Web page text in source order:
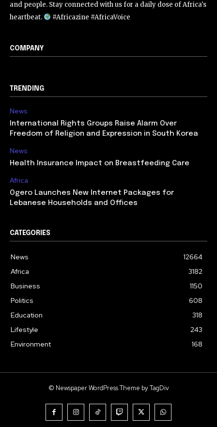
and people. Stay connected with us for a daily dose of Africa's
heartbeat.
#Africazine #AfricaVoice
COMPANY
TRENDING
News
International Rights Groups Raise Alarm Over
Freedom of Religion and Expression in South Korea
News
Health Insurance Impact on Breastfeeding Care
Africa
Ogero Launches New Internet Packages for
Lebanese Households and Offices
CATEGORIES
News
12664
Africa
3182
Business
1150
Politics
608
Education
318
Lifestyle
243
Environment
168
© Newspaper WordPress Theme by TagDiv